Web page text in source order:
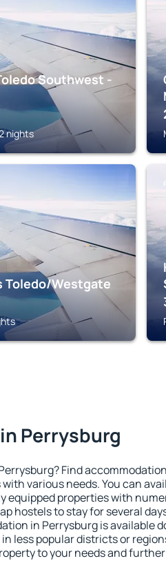
Southwest -
nights
Toledo/Westgate
Perrysburg
Find
various needs. You can
equipped properties with
hostels to stay for several
in Perrysburg is available
less popular districts or
to your needs and